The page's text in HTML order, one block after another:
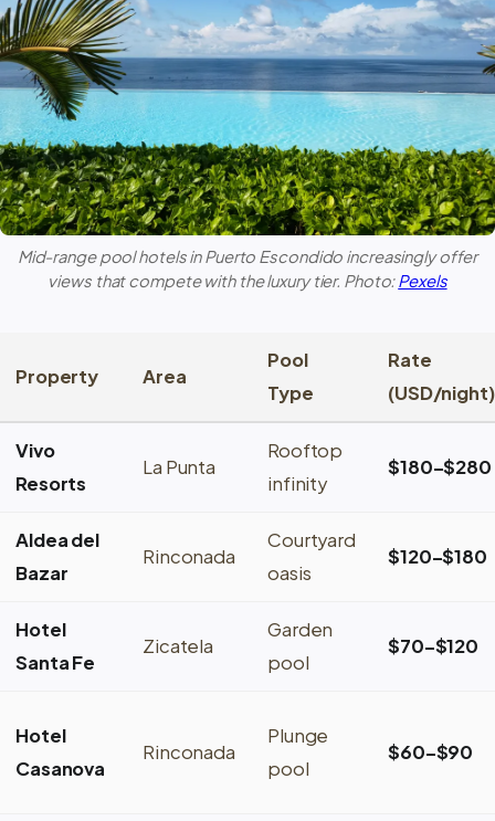
Mid-range pool hotels in Puerto Escondido increasingly offer
views that compete with the luxury tier. Photo: Pexels
Property Area
Pool
Type
Rate
(USD/night)
Vivo
Resorts
La Punta
Rooftop
infinity
$180–$280
Aldea del
Bazar
Rinconada
Courtyard
oasis
$120–$180
Hotel
Santa Fe
Zicatela
Garden
pool
$70–$120
Hotel
Casanova
Rinconada
Plunge
pool
$60–$90